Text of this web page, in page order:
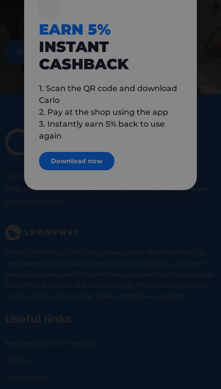
DOWNLOAD NOW
SHOP
Shop at your favorite local merchants and earn5% of cashback
on every purchase!
CARLO TECHNOLOGIES is registered under identifier 95922 by
the Supervisory and Resolution Authority (ACPR) as a payment
service provider agent for Lemonway (payment institution whose
head office is located at 8 rue du Sentier, 75002 Paris, approved
by the ACPR under number 16568) - https://www.regafi.fr/
Useful links
Become a partner merchant
About us
Impact report
EARN 5%
INSTANT
CASHBACK
1. Scan the QR code and download
Carlo
2. Pay at the shop using the app
3. Instantly earn 5% back to use
again
Download now